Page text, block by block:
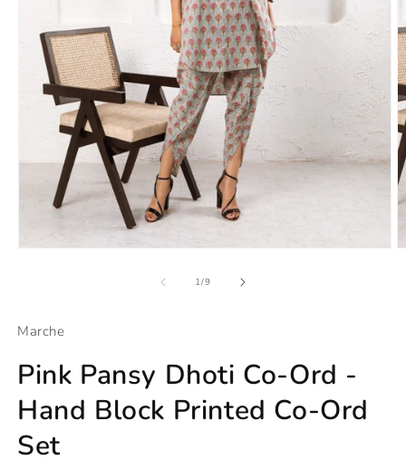
1/of
9
Marche
Pink Pansy Dhoti Co-Ord -
Hand Block Printed Co-Ord
Set